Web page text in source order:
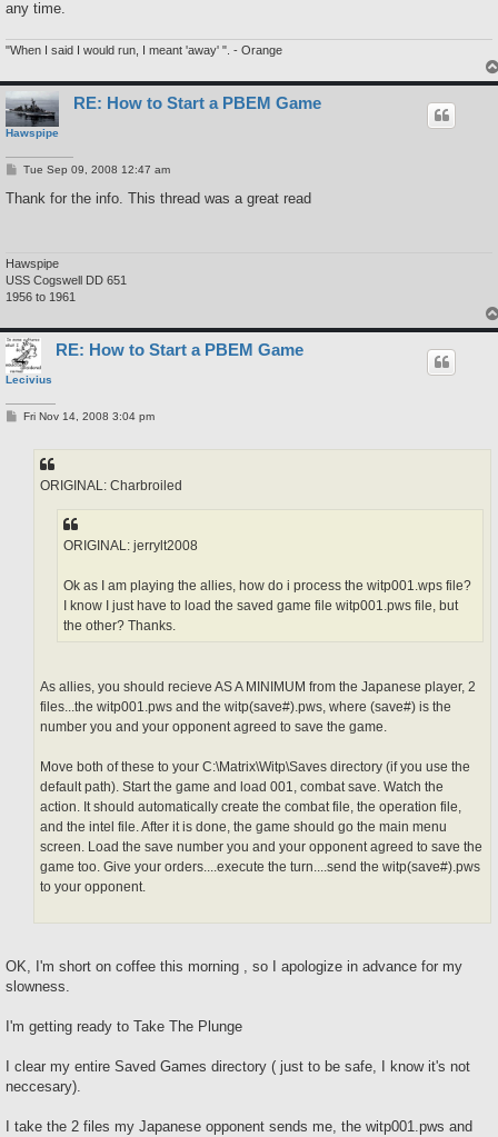
any time.
"When I said I would run, I meant 'away' ". - Orange
Hawspipe
RE: How to Start a PBEM Game
P
s
Tue Sep 09, 2008 12:47 am
Thank for the info. This thread was a great read
Hawspipe
USS Cogswell DD 651
1956 to 1961
Lecivius
RE: How to Start a PBEM Game
PFri Nov 14, 2008 3:04 pm
ORIGINAL: Charbroiled
ORIGINAL: jerrylt2008
Ok as I am playing the allies, how do i process the witp001.wps file?
I know I just have to load the saved game file witp001.pws file, but
the other? Thanks.
As allies, you should recieve AS A MINIMUM from the Japanese player, 2
files...the witp001.pws and the witp(save#).pws, where (save#) is the
number you and your opponent agreed to save the game.
Move both of these to your C:\Matrix\Witp\Saves directory (if you use the
default path). Start the game and load 001, combat save. Watch the
action. It should automatically create the combat file, the operation file,
and the intel file. After it is done, the game should go the main menu
screen. Load the save number you and your opponent agreed to save the
game too. Give your orders....execute the turn....send the witp(save#).pws
to your opponent.
OK, I'm short on coffee this morning , so I apologize in advance for my
slowness.
I'm getting ready to Take The Plunge
I clear my entire Saved Games directory ( just to be safe, I know it's not
neccesary).
I take the 2 files my Japanese opponent sends me, the witp001.pws and